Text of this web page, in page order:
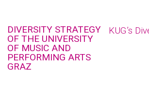
DIVERSITY STRATEGY
OF THE UNIVERSITY
OF MUSIC AND
PERFORMING ARTS
GRAZ
KUG’s